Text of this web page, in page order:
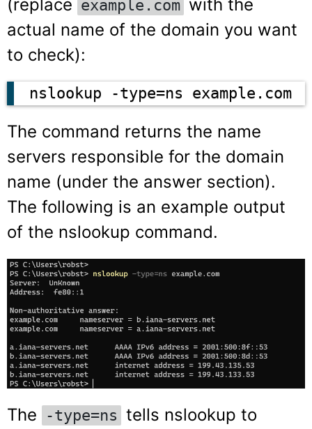
(replace example.com with the
actual name of the domain you want
to check):
nslookup -type=ns example.com
The command returns the name
servers responsible for the domain
name (under the answer section).
The following is an example output
of the nslookup command.
The -type=ns tells nslookup to